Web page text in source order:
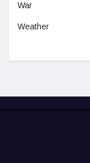
War
Weather